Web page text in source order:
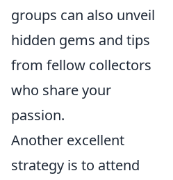
groups can also unveil
hidden gems and tips
from fellow collectors
who share your
passion.
Another excellent
strategy is to attend